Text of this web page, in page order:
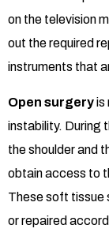
on the television
out the required
instruments that
Open surgeryis
instability. During
the shoulder and
obtain access to
These soft tissue
or repaired